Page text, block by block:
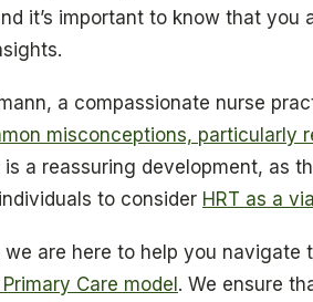
it’s important to know that you
a compassionate nurse
misconceptions, particularly
is a reassuring development, as
to consider HRT as a
we are here to help you navigate
Care model. We ensure